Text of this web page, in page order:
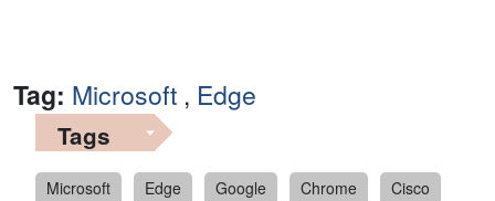
Tag: Microsoft , Edge
Tags
Microsoft Edge Google Chrome
Cisco